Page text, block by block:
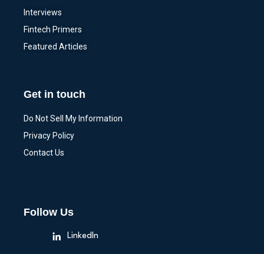
Interviews
Fintech Primers
Featured Articles
Get in touch
Do Not Sell My Information
Privacy Policy
Contact Us
Follow Us
LinkedIn